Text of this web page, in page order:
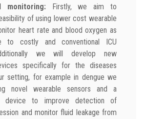
monitoring: Firstly, we aim to
of using lower cost wearable
heart rate and blood oxygen as
to costly and conventional ICU
we will develop new
specifically for the diseases
setting, for example in dengue we
novel wearable sensors and a
device to improve detection of
and monitor fluid leakage from